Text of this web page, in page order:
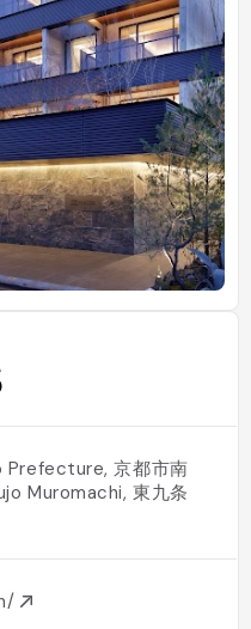
京都市南
Muromachi, 東九条